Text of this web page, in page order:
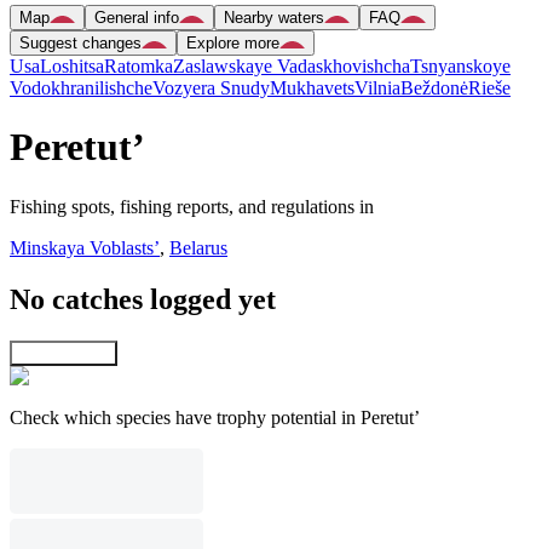
Map General info Nearby waters
FAQ
Suggest changes
Explore more
UsaLoshitsaRatomkaZaslawskaye VadaskhovishchaTsnyanskoye
VodokhranilishcheVozyera SnudyMukhavetsVilniaBeždonėRieše
Peretut’
Fishing spots, fishing reports, and regulations in
Minskaya Voblastsʼ, Belarus
No catches logged yet
Check which species have trophy potential in Peretut’